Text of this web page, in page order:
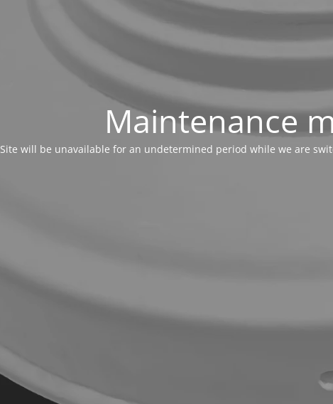
Maintenance
Site will be unavailable for an undetermined period while we are